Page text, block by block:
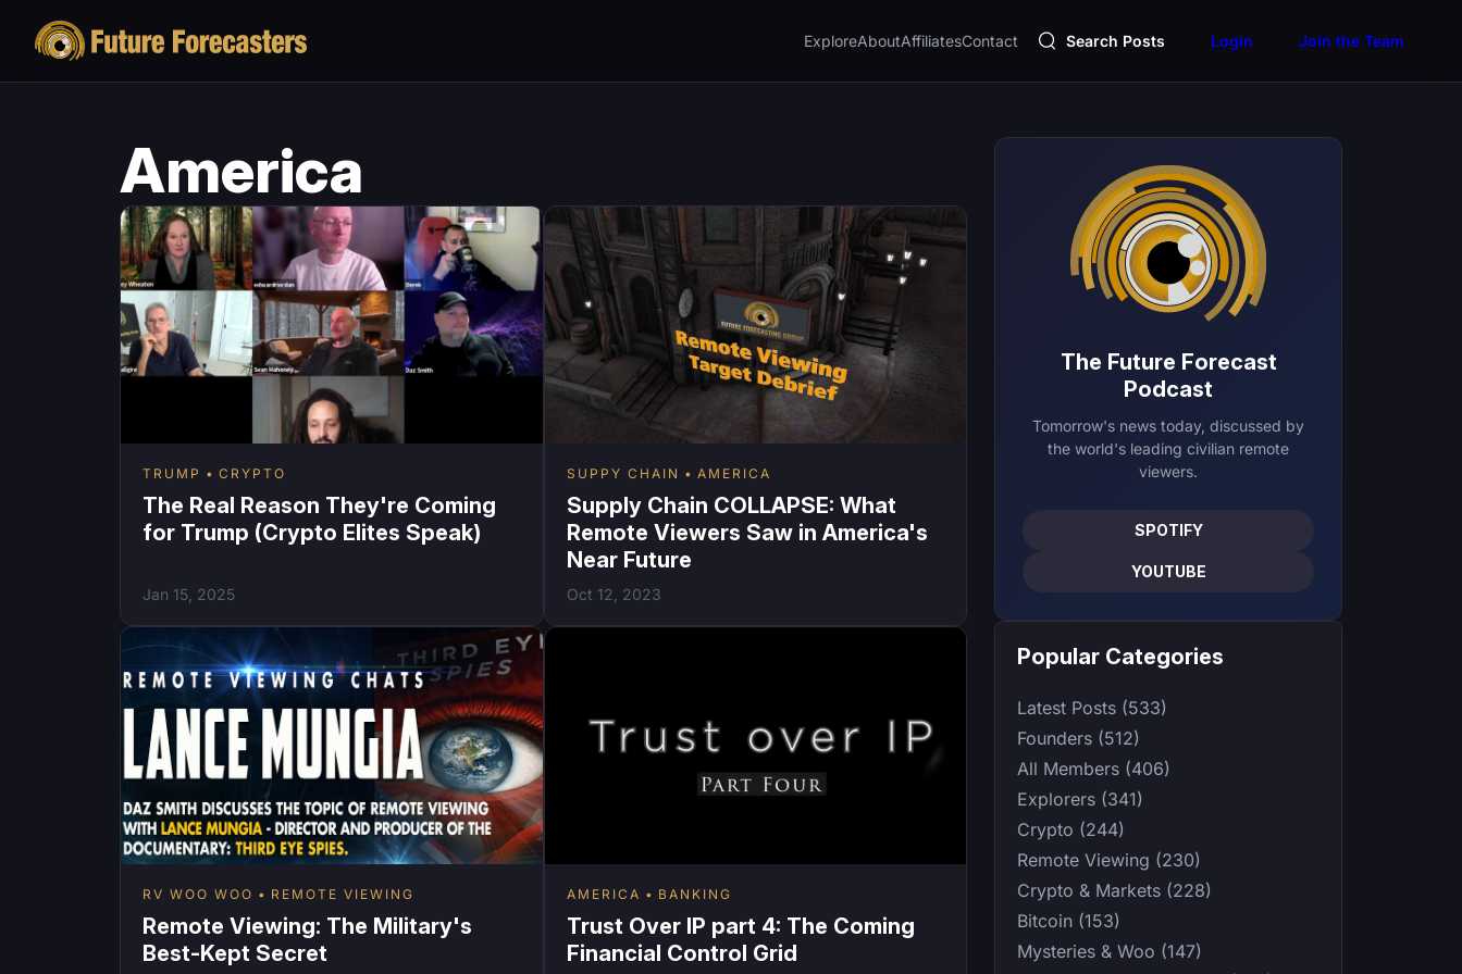
ExploreAboutAffiliatesContact Search Posts Login Join the Team
America
TRUMP CRYPTO
The Real Reason They're Coming
for Trump (Crypto Elites Speak)
Jan 15, 2025
SUPPY CHAIN AMERICA
Supply Chain COLLAPSE: What
Remote Viewers Saw in America's
Near Future
Oct 12, 2023
RV WOO WOO REMOTE VIEWING
Remote Viewing: The Military's
Best-Kept Secret
AMERICA BANKING
Trust Over IP part 4: The Coming
Financial Control Grid
The Future Forecast
Podcast
Tomorrow's news today, discussed by
the world's leading civilian remote
viewers.
SPOTIFY
YOUTUBE
Popular Categories
Latest Posts (533)
Founders (512)
All Members (406)
Explorers (341)
Crypto (244)
Remote Viewing (230)
Crypto & Markets (228)
Bitcoin (153)
Mysteries & Woo (147)